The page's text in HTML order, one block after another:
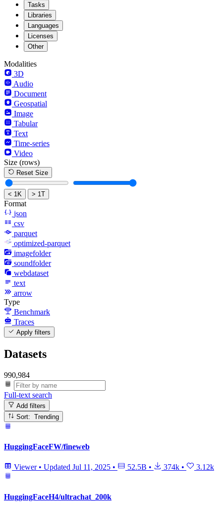
Tasks
Libraries
Languages
Licenses
Other
Modalities
3D
Audio
Document
Geospatial
Image
Tabular
Text
Time-series
Video
Size (rows)
Reset Size
< 1K > 1T
Format
json
csv
parquet
optimized-parquet
imagefolder
soundfolder
webdataset
text
arrow
Type
Benchmark
Traces
Apply filters
Datasets
990,984
Full-text search
Add filters
Sort: Trending
HuggingFaceFW/fineweb
Viewer • Updated Jul 11, 2025 • 52.5B • 374k • 3.12k
HuggingFaceH4/ultrachat_200k